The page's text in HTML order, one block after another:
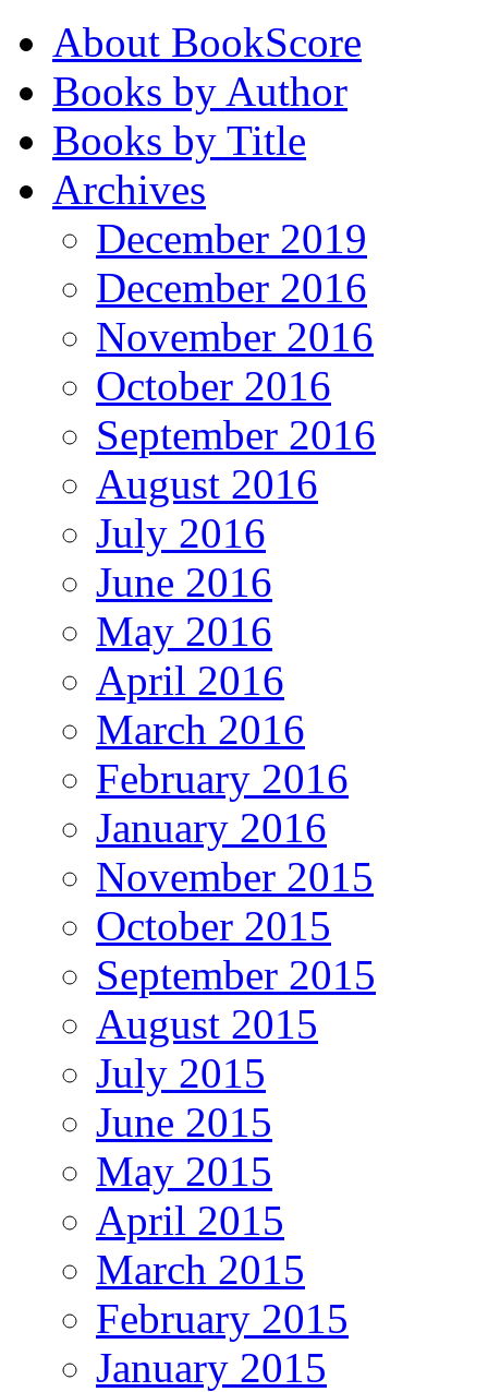
About BookScore
Books by Author
Books by Title
Archives
December 2019
December 2016
November 2016
October 2016
September 2016
August 2016
July 2016
June 2016
May 2016
April 2016
March 2016
February 2016
January 2016
November 2015
October 2015
September 2015
August 2015
July 2015
June 2015
May 2015
April 2015
March 2015
February 2015
January 2015